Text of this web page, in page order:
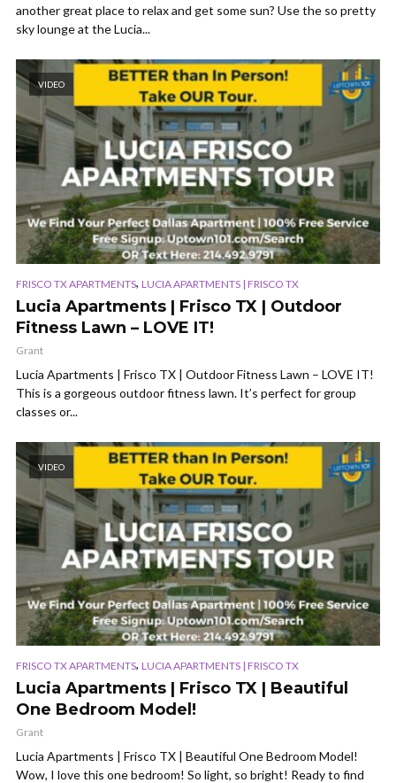
another great place to relax and get some sun? Use the so pretty
sky lounge at the Lucia...
VIDEO
FRISCO TX APARTMENTS, LUCIA APARTMENTS | FRISCO TX
Lucia Apartments | Frisco TX | Outdoor
Fitness Lawn – LOVE IT!
Grant
Lucia Apartments | Frisco TX | Outdoor Fitness Lawn – LOVE IT!
This is a gorgeous outdoor fitness lawn. It’s perfect for group
classes or...
VIDEO
FRISCO TX APARTMENTS, LUCIA APARTMENTS | FRISCO TX
Lucia Apartments | Frisco TX | Beautiful
One Bedroom Model!
Grant
Lucia Apartments | Frisco TX | Beautiful One Bedroom Model!
Wow, I love this one bedroom! So light, so bright! Ready to find